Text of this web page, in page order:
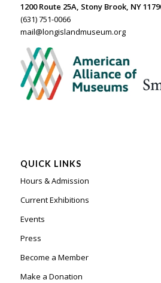
1200 Route 25A, Stony Brook, NY
(631) 751-0066
mail@longislandmuseum.org
QUICK LINKS
Hours & Admission
Current Exhibitions
Events
Press
Become a Member
Make a Donation